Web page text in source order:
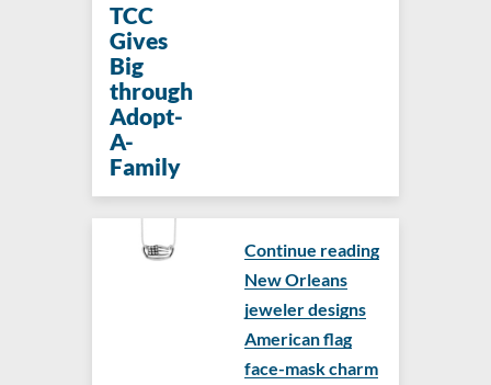
TCC
Gives
Big
through
Adopt-
A-
Family
Continue reading
New Orleans
jeweler designs
American flag
face-mask charm